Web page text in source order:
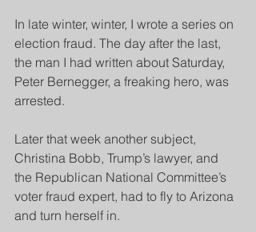
In late winter, winter, I wrote a series on
election fraud. The day after the last,
the man I had written about Saturday,
Peter Bernegger, a freaking hero, was
arrested.
Later that week another subject,
Christina Bobb, Trump’s lawyer, and
the Republican National Committee’s
voter fraud expert, had to fly to Arizona
and turn herself in.